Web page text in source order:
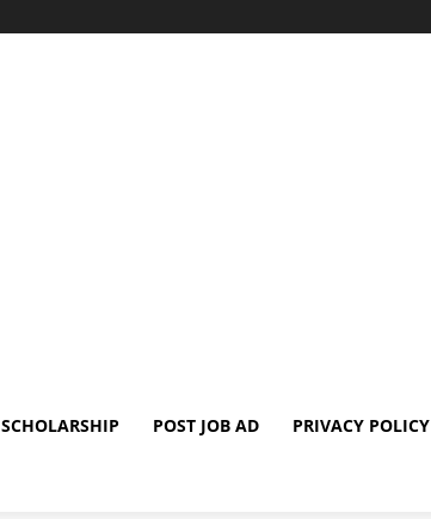
SCHOLARSHIP POST JOB AD PRIVACY POLICY